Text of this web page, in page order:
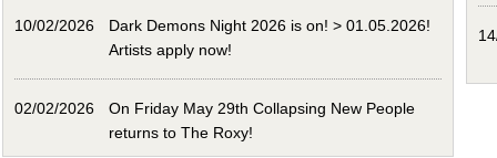
10/02/2026
Dark Demons Night 2026 is on! > 01.05.2026!
Artists apply now!
02/02/2026
On Friday May 29th Collapsing New People
returns to The Roxy!